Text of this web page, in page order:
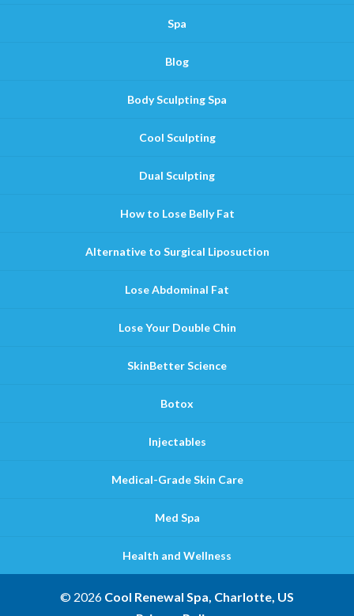
Spa
Blog
Body Sculpting Spa
Cool Sculpting
Dual Sculpting
How to Lose Belly Fat
Alternative to Surgical Liposuction
Lose Abdominal Fat
Lose Your Double Chin
SkinBetter Science
Botox
Injectables
Medical-Grade Skin Care
Med Spa
Health and Wellness
© 2026 Cool Renewal Spa, Charlotte, US